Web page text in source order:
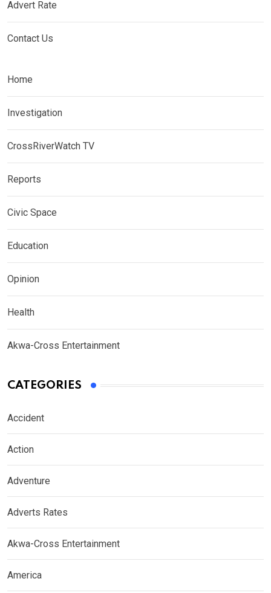
Advert Rate
Contact Us
Home
Investigation
CrossRiverWatch TV
Reports
Civic Space
Education
Opinion
Health
Akwa-Cross Entertainment
CATEGORIES
Accident
Action
Adventure
Adverts Rates
Akwa-Cross Entertainment
America